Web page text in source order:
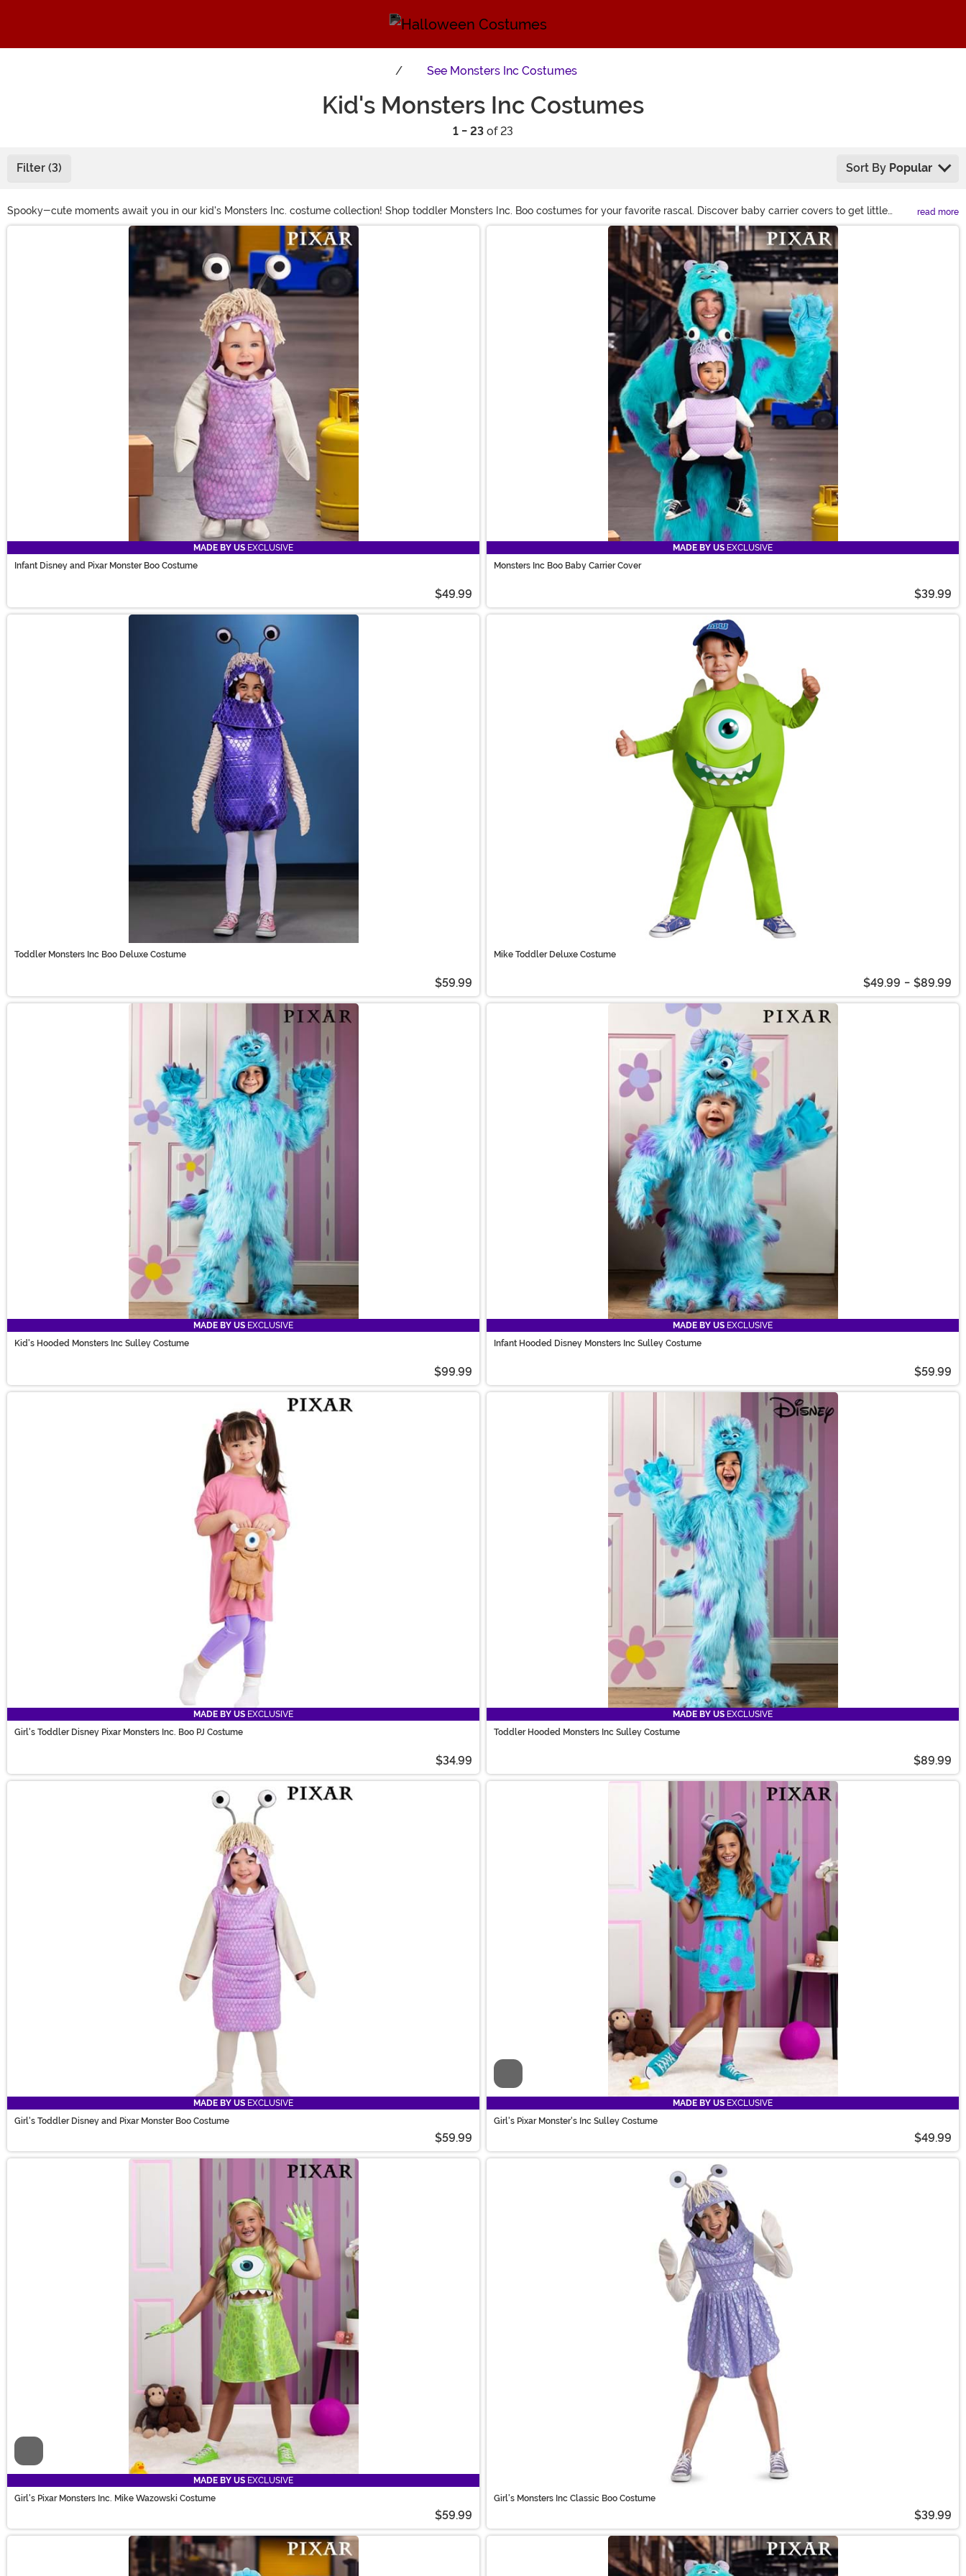
See Monsters Inc Costumes
Kid's Monsters Inc Costumes
1 - 23 of 23
Filter (3) Sort By Popular
Spooky-cute moments await you in our kid's Monsters Inc. costume collection! Shop toddler Monsters Inc. Boo costumes for your favorite rascal. Discover baby carrier covers to get little
monsters into the fun. Grab Made By Us Sulley costumes for kids, toddlers, or infants and start a family costume that's hard to top. Or let your kid channel big go-getter energy for every
playtime and trick-or-treat with a variety of Mike Wazowski costumes.
read more
MADE BY US EXCLUSIVE
Infant Disney and Pixar Monster Boo Costume
$49.99
MADE BY US EXCLUSIVE
Monsters Inc Boo Baby Carrier Cover
$39.99
Toddler Monsters Inc Boo Deluxe Costume
$59.99
Mike Toddler Deluxe Costume
$49.99 - $89.99
MADE BY US EXCLUSIVE
Kid's Hooded Monsters Inc Sulley Costume
$99.99
MADE BY US EXCLUSIVE
Infant Hooded Disney Monsters Inc Sulley Costume
$59.99
MADE BY US EXCLUSIVE
Girl's Toddler Disney Pixar Monsters Inc. Boo PJ Costume
$34.99
MADE BY US EXCLUSIVE
Toddler Hooded Monsters Inc Sulley Costume
$89.99
MADE BY US EXCLUSIVE
Girl's Toddler Disney and Pixar Monster Boo Costume
$59.99
Video
MADE BY US EXCLUSIVE
Girl's Pixar Monster's Inc Sulley Costume
$49.99
Video
MADE BY US EXCLUSIVE
Girl's Pixar Monsters Inc. Mike Wazowski Costume
$59.99
Girl's Monsters Inc Classic Boo Costume
$39.99